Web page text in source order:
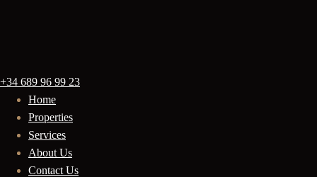
+34 689 96 99 23
Home
Properties
Services
About Us
Contact Us